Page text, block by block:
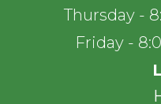
Thursday -
Friday -